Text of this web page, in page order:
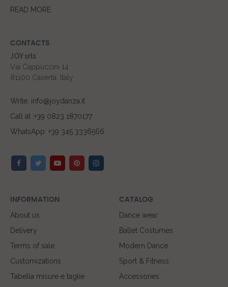
READ MORE
CONTACTS
JOY srls
Via Cappuccini 14
81100 Caserta, Italy
Write: info@joydanza.it
Call at :+39 0823 1870177
WhatsApp: +39 345 3336566
INFORMATION
About us
Delivery
Terms of sale
Customizations
Tabella misure e taglie
CATALOG
Dance wear
Ballet Costumes
Modern Dance
Sport & Fitness
Accessories